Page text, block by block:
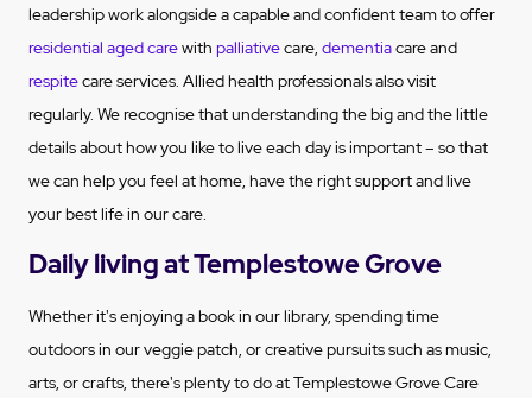
leadership work alongside a capable and confident team to offer
residential aged carewith palliativecare, dementiacare and
respitecare services. Allied health professionals also visit
regularly. We recognise that understanding the big and the little
details about how you like to live each day is important – so that
we can help you feel at home, have the right support and live
your best life in our care.
Daily living at Templestowe Grove
Whether it's enjoying a book in our library, spending time
outdoors in our veggie patch, or creative pursuits such as music,
arts, or crafts, there's plenty to do at Templestowe Grove Care